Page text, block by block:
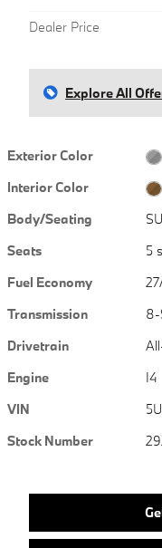
Dealer Price
Explore All
Exterior Color
Interior Color
Body/Seating
Seats
5
Fuel Economy
Transmission
8-
Drivetrain
Engine
I4
VIN
Stock Number